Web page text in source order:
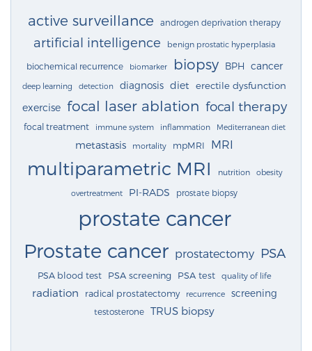
active surveillance androgen deprivation therapy
artificial intelligence benign prostatic hyperplasia
biochemical recurrence biomarker biopsy BPH cancer
deep learning detection diagnosis diet erectile dysfunction
exercise focal laser ablation focal therapy
focal treatment immune system inflammation Mediterranean diet
metastasis mortality mpMRI MRI
multiparametric MRI nutrition obesity
overtreatment PI-RADS prostate biopsy
prostate cancer
Prostate cancer prostatectomy PSA
PSA blood test PSA screening PSA test quality of life
radiation radical prostatectomy recurrence screening
testosterone TRUS biopsy